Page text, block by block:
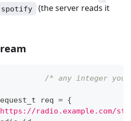
(the server reads it
/* any integer you
req = {
radio.example.com/